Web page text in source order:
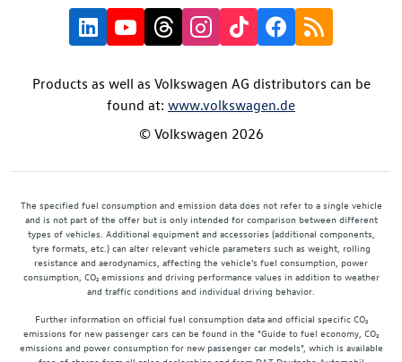
Products as well as Volkswagen AG distributors can be
found at: www.volkswagen.de
© Volkswagen 2026
The specified fuel consumption and emission data does not refer to a single vehicle
and is not part of the offer but is only intended for comparison between different
types of vehicles. Additional equipment and accessories (additional components,
tyre formats, etc.) can alter relevant vehicle parameters such as weight, rolling
resistance and aerodynamics, affecting the vehicle's fuel consumption, power
consumption, CO₂ emissions and driving performance values in addition to weather
and traffic conditions and individual driving behavior.
Further information on official fuel consumption data and official specific CO₂
emissions for new passenger cars can be found in the "Guide to fuel economy, CO₂
emissions and power consumption for new passenger car models", which is available